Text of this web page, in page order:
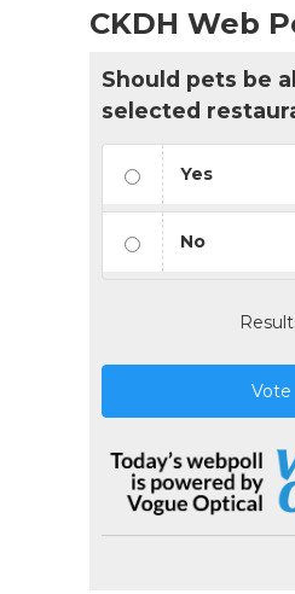
CKDH Web
Should pets be
selected
Yes
No
Vote